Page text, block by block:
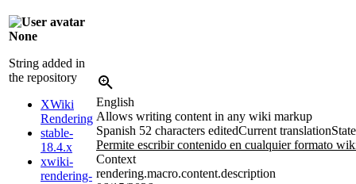
None
String added in
the repository
XWiki
Rendering
stable-
18.4.x
xwiki-
rendering-
English
Allows writing content in any wiki markup
Spanish 52 characters editedCurrent translation
Permite escribir contenido en cualquier formato
Context
rendering.macro.content.description